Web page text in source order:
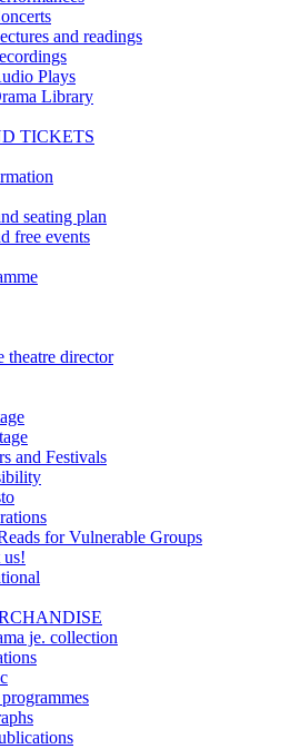
and readings
Plays
Library
TICKETS
seating plan
free events
theatre director
and Festivals
for Vulnerable Groups
us!
je. collection